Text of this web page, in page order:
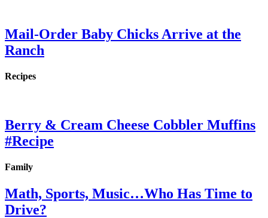
Mail-Order Baby Chicks Arrive at the
Ranch
Recipes
Berry & Cream Cheese Cobbler Muffins
#Recipe
Family
Math, Sports, Music…Who Has Time to
Drive?